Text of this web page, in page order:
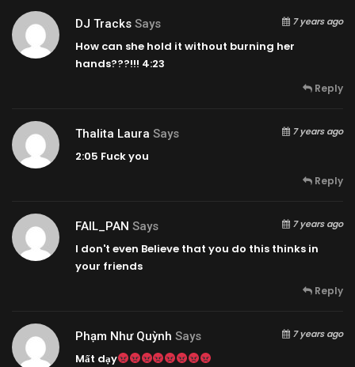
DJ Tracks Says 7 years ago
How can she hold it without burning her
hands???!!! 4:23
Reply
Thalita Laura Says 7 years ago
2:05 Fuck you
Reply
FAIL_PAN Says 7 years ago
I don't even Believe that you do this thinks in
your friends
Reply
Phạm Như Quỳnh Says 7 years ago
Mất dạy